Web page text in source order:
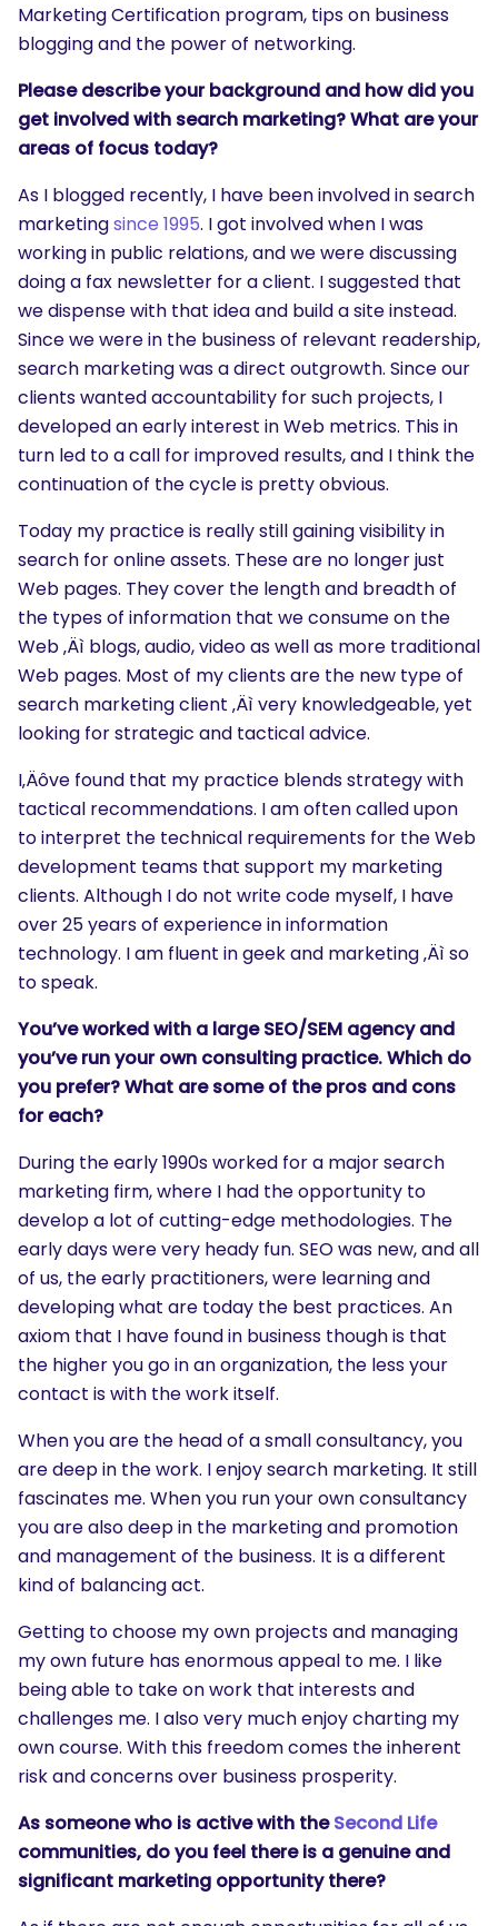
Marketing Certification program, tips on business
blogging and the power of networking.
Please describe your background and how did you
get involved with search marketing? What are your
areas of focus today?
As I blogged recently, I have been involved in search
marketingsince 1995. I got involved when I was
working in public relations, and we were discussing
doing a fax newsletter for a client. I suggested that
we dispense with that idea and build a site instead.
Since we were in the business of relevant readership,
search marketing was a direct outgrowth. Since our
clients wanted accountability for such projects, I
developed an early interest in Web metrics. This in
turn led to a call for improved results, and I think the
continuation of the cycle is pretty obvious.
Today my practice is really still gaining visibility in
search for online assets. These are no longer just
Web pages. They cover the length and breadth of
the types of information that we consume on the
Web ‚Äì blogs, audio, video as well as more traditional
Web pages. Most of my clients are the new type of
search marketing client ‚Äì very knowledgeable, yet
looking for strategic and tactical advice.
I‚Äôve found that my practice blends strategy with
tactical recommendations. I am often called upon
to interpret the technical requirements for the Web
development teams that support my marketing
clients. Although I do not write code myself, I have
over 25 years of experience in information
technology. I am fluent in geek and marketing ‚Äì so
to speak.
You’ve worked with a large SEO/SEM agency and
you’ve run your own consulting practice. Which do
you prefer? What are some of the pros and cons
for each?
During the early 1990s worked for a major search
marketing firm, where I had the opportunity to
develop a lot of cutting-edge methodologies. The
early days were very heady fun. SEO was new, and all
of us, the early practitioners, were learning and
developing what are today the best practices. An
axiom that I have found in business though is that
the higher you go in an organization, the less your
contact is with the work itself.
When you are the head of a small consultancy, you
are deep in the work. I enjoy search marketing. It still
fascinates me. When you run your own consultancy
you are also deep in the marketing and promotion
and management of the business. It is a different
kind of balancing act.
Getting to choose my own projects and managing
my own future has enormous appeal to me. I like
being able to take on work that interests and
challenges me. I also very much enjoy charting my
own course. With this freedom comes the inherent
risk and concerns over business prosperity.
As someone who is active with theSecond Life
communities, do you feel there is a genuine and
significant marketing opportunity there?